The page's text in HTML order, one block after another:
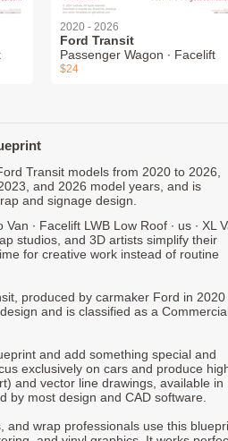
2020 - 2026
Ford Transit
Passenger Wagon ∙ Facelift
$24
Transit models from 2020 to 2026,
and 2026 model years, and is
and signage design.
∙ Facelift LWB Low Roof ∙ us ∙ XL
studios, and 3D artists simplify their
for creative work instead of routine
produced by carmaker Ford in 2020
and is classified as a
and add something special and
exclusively on cars and produce
and vector line drawings, available in
by most design and CAD software.
and wrap professionals use this